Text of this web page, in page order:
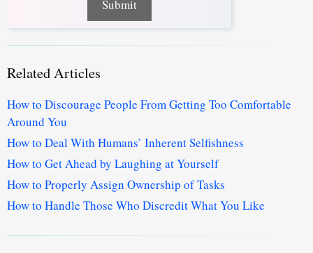
Related Articles
How to Discourage People From Getting Too Comfortable
Around You
How to Deal With Humans’ Inherent Selfishness
How to Get Ahead by Laughing at Yourself
How to Properly Assign Ownership of Tasks
How to Handle Those Who Discredit What You Like